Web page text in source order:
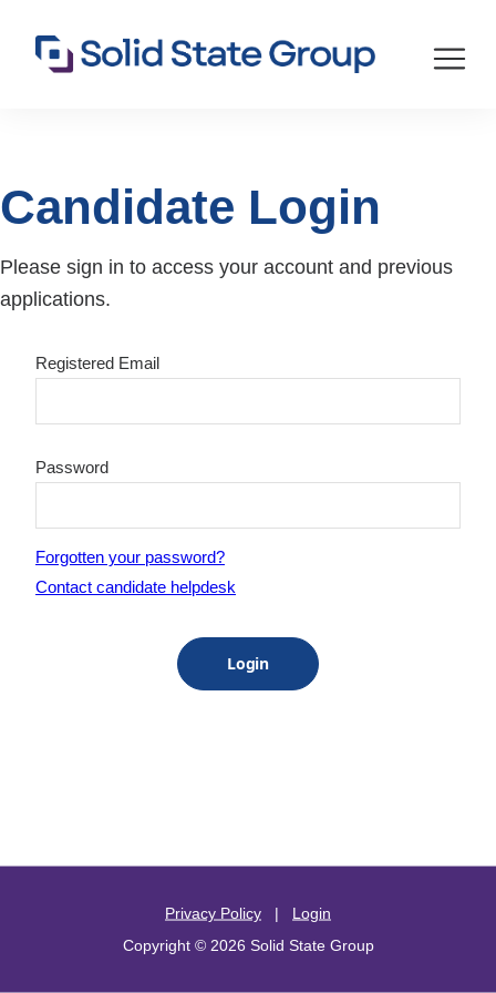
Candidate Login
Please sign in to access your account and previous
applications.
Registered Email
Password
Forgotten your password?
Contact candidate helpdesk
Copyright © 2026 Solid State Group
Privacy Policy | Login